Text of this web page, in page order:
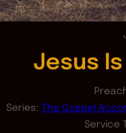
Jesus
Series:
The Gospel
Service